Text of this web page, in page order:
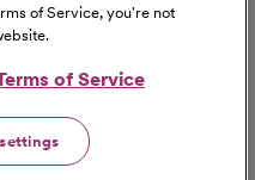
Sitemap
Requirements
of Service, you're not
of Service